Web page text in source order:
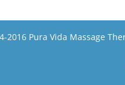
2016 Pura Vida Massage